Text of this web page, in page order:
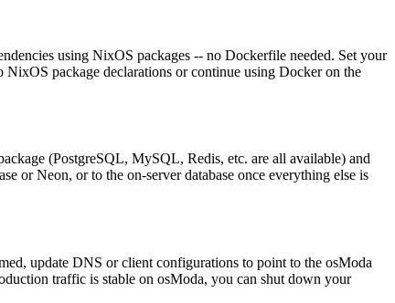
using NixOS packages -- no Dockerfile needed. Set your
package declarations or continue using Docker on the
(PostgreSQL, MySQL, Redis, etc. are all available) and
or Neon, or to the on-server database once everything else is
update DNS or client configurations to point to the osModa
traffic is stable on osModa, you can shut down your